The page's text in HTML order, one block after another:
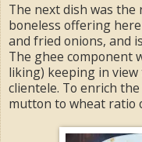
The next dish was the
boneless offering
and fried onions, and
The ghee component
liking) keeping in
clientele. To enrich
mutton to wheat ratio